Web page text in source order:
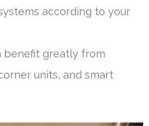
according to your
benefit greatly from
units, and smart